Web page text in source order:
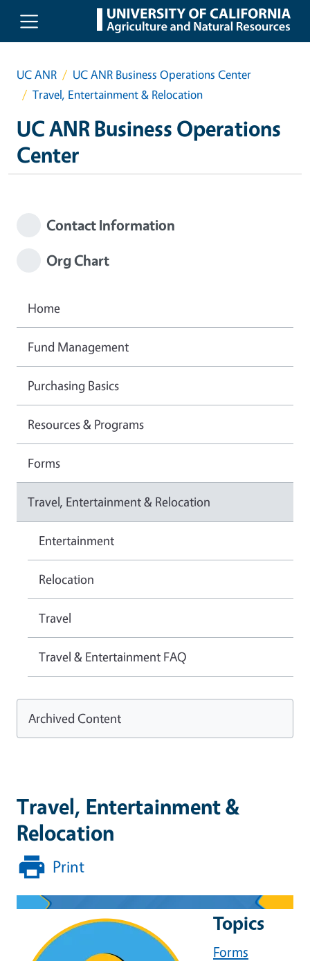
Skip to main content
UC ANR
UC ANR Business Operations Center
Travel, Entertainment & Relocation
UC ANR Business Operations
Center
Travel, Entertainment &
Relocation
Print
Topics
Forms
Contact Information
Org Chart
Home
Fund Management
Purchasing Basics
Resources & Programs
Forms
Travel, Entertainment & Relocation
Entertainment
Relocation
Travel
Travel & Entertainment FAQ
Archived Content